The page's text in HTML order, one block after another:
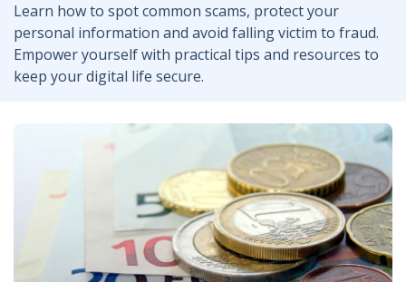
Learn how to spot common scams, protect your
personal information and avoid falling victim to fraud.
Empower yourself with practical tips and resources to
keep your digital life secure.